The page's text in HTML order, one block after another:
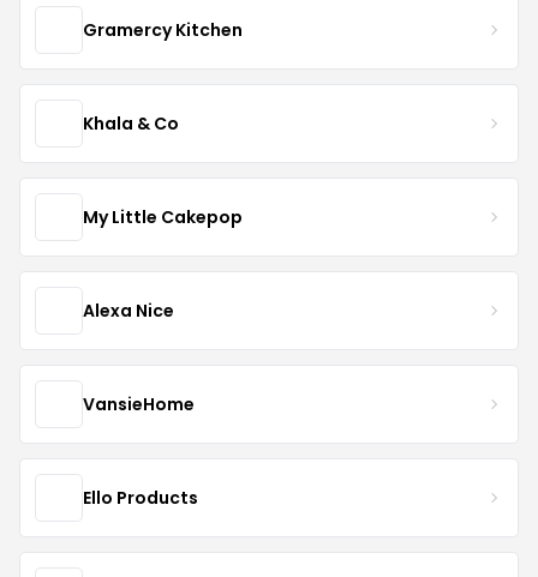
Gramercy Kitchen
Khala & Co
My Little Cakepop
Alexa Nice
VansieHome
Ello Products